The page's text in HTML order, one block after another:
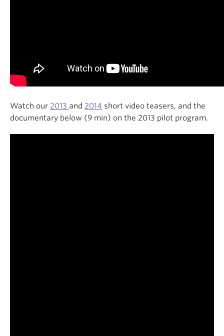
Watch our 2013 and 2014 short video teasers, and the
documentary below (9 min) on the 2013 pilot program.